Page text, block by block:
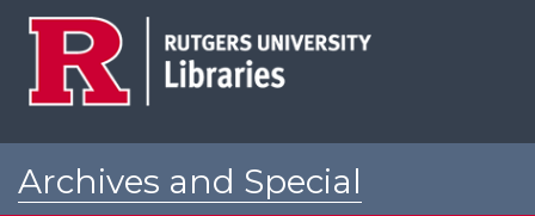
Archives and Special